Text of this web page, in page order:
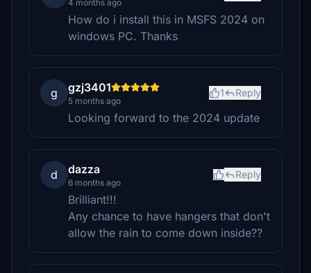
4 months ago
How do i install this in MSFS 2024 on
windows PC. Thanks
g gzj3401
5 months ago
1 Reply
Looking forward to the 2024 update
d dazza
6 months ago
Reply
Brilliant!!!
Any chance to have hangers that don't
allow the rain to come down inside??